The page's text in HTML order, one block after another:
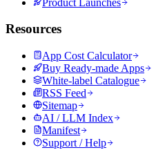
Resources
App Cost Calculator
Buy Ready-made Apps
White-label Catalogue
RSS Feed
Sitemap
AI / LLM Index
Manifest
Support / Help